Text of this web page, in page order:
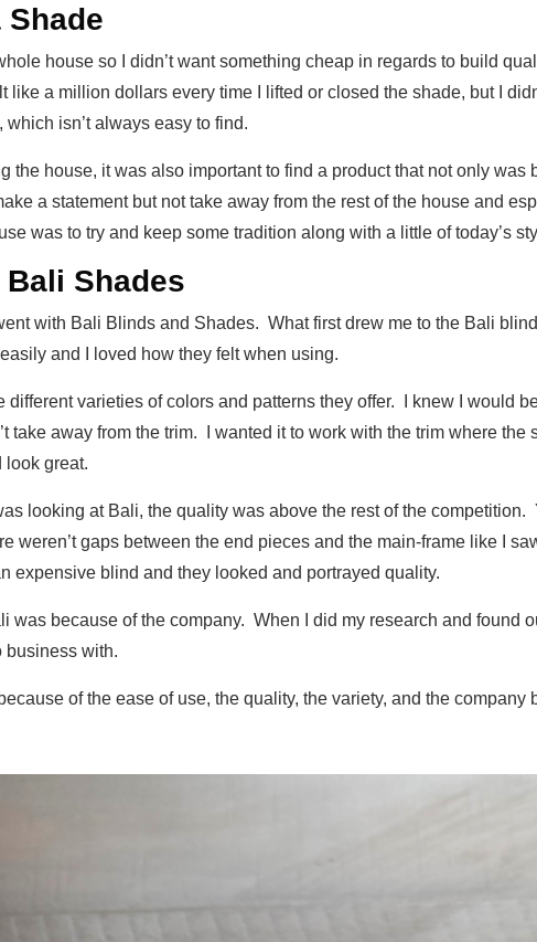
Shade
house so I didn’t want something cheap in regards to build
like a million dollars every time I lifted or closed the shade, but I
isn’t always easy to find.
the house, it was also important to find a product that not only was
a statement but not take away from the rest of the house and
was to try and keep some tradition along with a little of today’s
Shades
with Bali Blinds and Shades. What first drew me to the Bali
and I loved how they felt when using.
varieties of colors and patterns they offer. I knew I would
take away from the trim. I wanted it to work with the trim where
look great.
looking at Bali, the quality was above the rest of the
weren’t gaps between the end pieces and the main-frame like I
expensive blind and they looked and portrayed quality.
was because of the company. When I did my research and found
business with.
of the ease of use, the quality, the variety, and the